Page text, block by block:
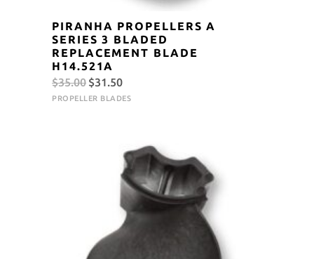
PIRANHA PROPELLERS A
SERIES 3 BLADED
REPLACEMENT BLADE
H14.521A
$35.00 Original
price
$31.50Current
price
PROPELLER BLADES